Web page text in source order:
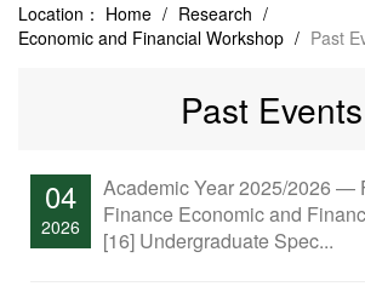
Location： Home / Research /
Economic and Financial Workshop / Past
Past Events
04
2026
Academic Year 2025/2026 —
Finance Economic and
[16] Undergraduate Spec...